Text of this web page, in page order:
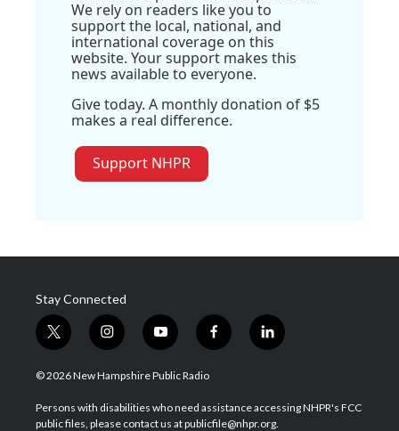
We rely on readers like you to
support the local, national, and
international coverage on this
website. Your support makes this
news available to everyone.
Give today. A monthly donation of $5
makes a real difference.
Support NHPR
Stay Connected
t
w
i
t
e
i
n
s
a
g
y
o
u
u
b
f
a
b
o
l
i
e
d
© 2026 New Hampshire Public Radio
Persons with disabilities who need assistance accessing NHPR's FCC
public files, please contact us at publicfile@nhpr.org.